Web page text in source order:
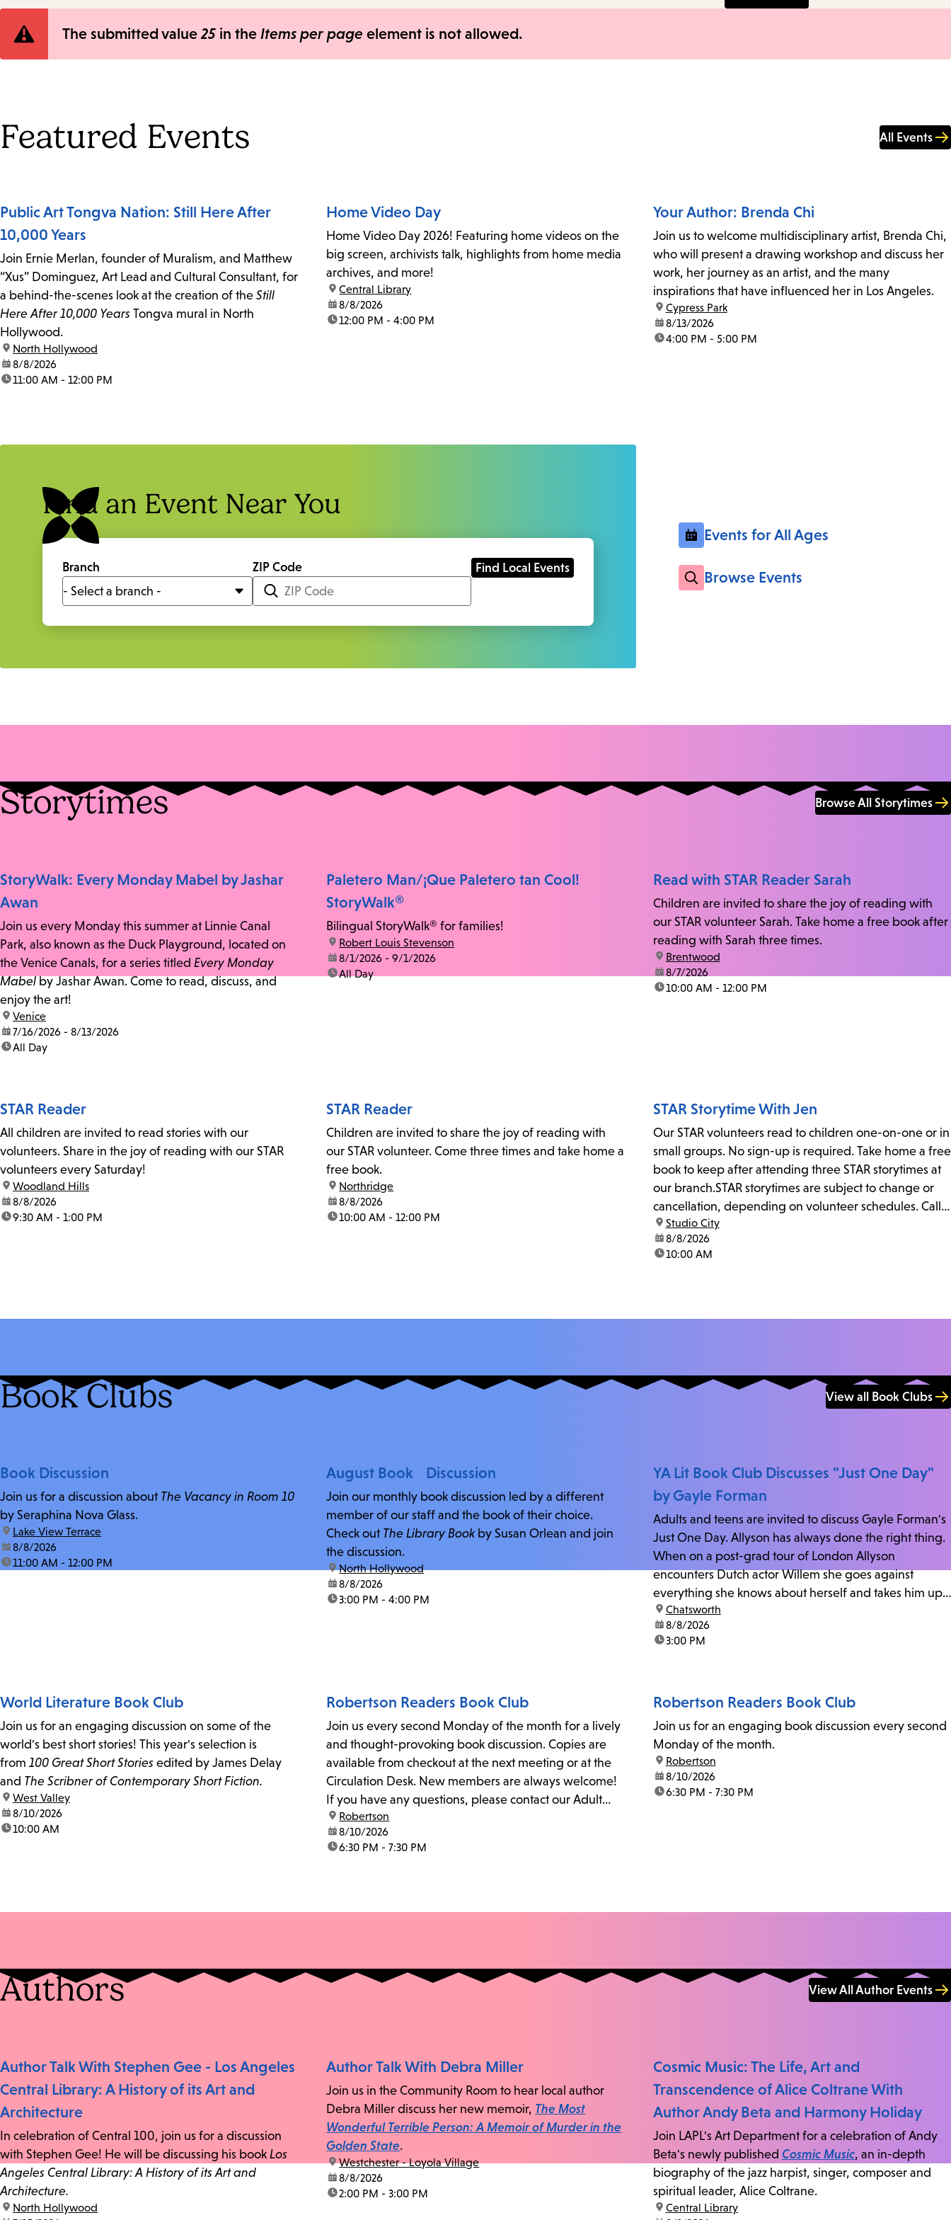
Error
The submitted value25 in the Items per page element is not allowed.
Featured Events All Events
Public Art Tongva Nation: Still Here After
10,000 Years
Join Ernie Merlan, founder of Muralism, and Matthew
“Xus” Dominguez, Art Lead and Cultural Consultant, for
a behind-the-scenes look at the creation of the Still
Here After 10,000 Years Tongva mural in North
Hollywood.
location:
North Hollywood
date:8/8/2026
time:11:00 AM - 12:00 PM
Home Video Day
Home Video Day 2026! Featuring home videos on the
big screen, archivists talk, highlights from home media
archives, and more!
location:
Central Library
date:8/8/2026
time:12:00 PM - 4:00 PM
Your Author: Brenda Chi
Join us to welcome multidisciplinary artist, Brenda Chi,
who will present a drawing workshop and discuss her
work, her journey as an artist, and the many
inspirations that have influenced her in Los Angeles.
location:
Cypress Park
date:8/13/2026
time:4:00 PM - 5:00 PM
Find an Event Near You
Branch ZIP Code
Events for All Ages
Browse Events
Storytimes Browse All Storytimes
StoryWalk: Every Monday Mabel by Jashar
Awan
Join us every Monday this summer at Linnie Canal
Park, also known as the Duck Playground, located on
the Venice Canals, for a series titled Every Monday
Mabelby Jashar Awan. Come to read, discuss, and
enjoy the art!
location:
Venice
date:7/16/2026 - 8/13/2026
time:All Day
Paletero Man/¡Que Paletero tan Cool!
StoryWalk®
Bilingual StoryWalk® for families!
location:
Robert Louis Stevenson
date:8/1/2026 - 9/1/2026
time:All Day
Read with STAR Reader Sarah
Children are invited to share the joy of reading with
our STAR volunteer Sarah. Take home a free book after
reading with Sarah three times.
location:
Brentwood
date:8/7/2026
time:10:00 AM - 12:00 PM
STAR Reader
All children are invited to read stories with our
volunteers. Share in the joy of reading with our STAR
volunteers every Saturday!
location:
Woodland Hills
date:8/8/2026
time:9:30 AM - 1:00 PM
STAR Reader
Children are invited to share the joy of reading with
our STAR volunteer. Come three times and take home a
free book.
location:
Northridge
date:8/8/2026
time:10:00 AM - 12:00 PM
STAR Storytime With Jen
Our STAR volunteers read to children one-on-one or in
small groups. No sign-up is required. Take home a free
book to keep after attending three STAR storytimes at
our branch.STAR storytimes are subject to change or
cancellation, depending on volunteer schedules. Call
us at 818-755-7873 to confirm.
location:
Studio City
date:8/8/2026
time:10:00 AM
Book Clubs View all Book Clubs
Book Discussion
Join us for a discussion about The Vacancy in Room 10
by Seraphina Nova Glass.
location:
Lake View Terrace
date:8/8/2026
time:11:00 AM - 12:00 PM
August Book Discussion
Join our monthly book discussion led by a different
member of our staff and the book of their choice.
Check out The Library Book by Susan Orlean and join
the discussion.
location:
North Hollywood
date:8/8/2026
time:3:00 PM - 4:00 PM
YA Lit Book Club Discusses "Just One Day"
by Gayle Forman
Adults and teens are invited to discuss Gayle Forman's
Just One Day. Allyson has always done the right thing.
When on a post-grad tour of London Allyson
encounters Dutch actor Willem she goes against
everything she knows about herself and takes him up
on his invitation to spend the last day...
location:
Chatsworth
date:8/8/2026
time:3:00 PM
World Literature Book Club
Join us for an engaging discussion on some of the
world's best short stories! This year's selection is
from 100 Great Short Stories edited by James Delay
and The Scribner of Contemporary Short Fiction.
location:
West Valley
date:8/10/2026
time:10:00 AM
Robertson Readers Book Club
Join us every second Monday of the month for a lively
and thought-provoking book discussion. Copies are
available from checkout at the next meeting or at the
Circulation Desk. New members are always welcome!
If you have any questions, please contact our Adult
Librarian, Michele, at rbrtsn@lapl.org. Join us for the...
location:
Robertson
date:8/10/2026
time:6:30 PM - 7:30 PM
Robertson Readers Book Club
Join us for an engaging book discussion every second
Monday of the month.
location:
Robertson
date:8/10/2026
time:6:30 PM - 7:30 PM
Authors View All Author Events
Author Talk With Stephen Gee - Los Angeles
Central Library: A History of its Art and
Architecture
In celebration of Central 100, join us for a discussion
with Stephen Gee! He will be discussing his book Los
Angeles Central Library: A History of its Art and
Architecture.
location:
North Hollywood
Author Talk With Debra Miller
Join us in the Community Room to hear local author
Debra Miller discuss her new memoir, The Most
Wonderful Terrible Person: A Memoir of Murder in the
Golden State.
location:
Westchester - Loyola Village
date:8/8/2026
time:2:00 PM - 3:00 PM
Cosmic Music: The Life, Art and
Transcendence of Alice Coltrane With
Author Andy Beta and Harmony Holiday
Join LAPL's Art Department for a celebration of Andy
Beta's newly published Cosmic Music, an in-depth
biography of the jazz harpist, singer, composer and
spiritual leader, Alice Coltrane.
location:
Central Library